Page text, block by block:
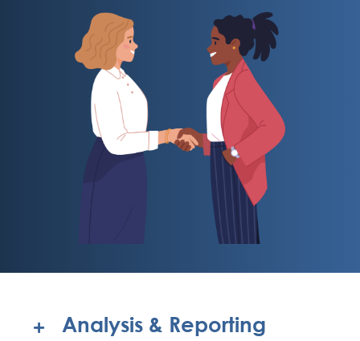
Analysis & Reporting